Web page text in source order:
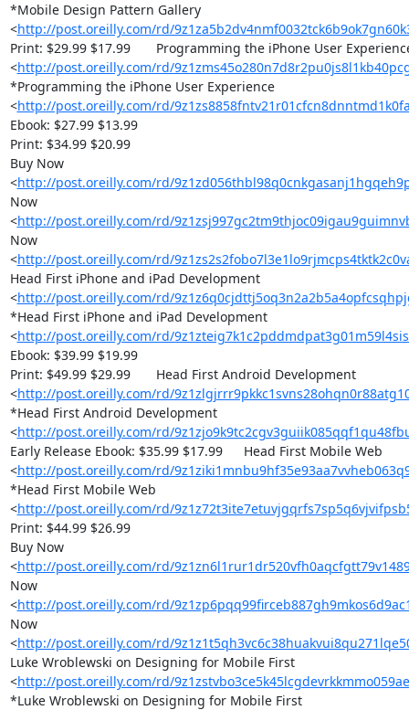
*Mobile Design Pattern Gallery
<http://post.oreilly.com/rd/
Print: $29.99 $17.99 	Programming the iPhone User Experience
<http://post.oreilly.com/rd/
*Programming the iPhone User Experience
<http://post.oreilly.com/rd/
Ebook: $27.99 $13.99
Print: $34.99 $20.99
Buy Now
<http://post.oreilly.com/rd/
Now
<http://post.oreilly.com/rd/
Now
<http://post.oreilly.com/rd/
Head First iPhone and iPad Development
<http://post.oreilly.com/rd/
*Head First iPhone and iPad Development
<http://post.oreilly.com/rd/
Ebook: $39.99 $19.99
Print: $49.99 $29.99 	Head First Android Development
<http://post.oreilly.com/rd/
*Head First Android Development
<http://post.oreilly.com/rd/
Early Release Ebook: $35.99 $17.99 	Head First Mobile Web
<http://post.oreilly.com/rd/
*Head First Mobile Web
<http://post.oreilly.com/rd/
Print: $44.99 $26.99
Buy Now
<http://post.oreilly.com/rd/
Now
<http://post.oreilly.com/rd/
Now
<http://post.oreilly.com/rd/
Luke Wroblewski on Designing for Mobile First
<http://post.oreilly.com/rd/
*Luke Wroblewski on Designing for Mobile First